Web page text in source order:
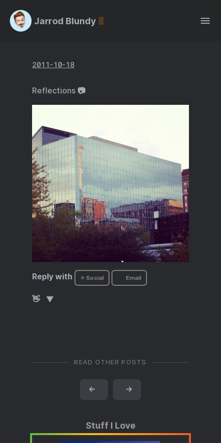
Jarrod Blundy
2011-10-18
Reflections 📷
Reply with ⭐ Social Email
👋
READ OTHER POSTS
← →
Stuff I Love